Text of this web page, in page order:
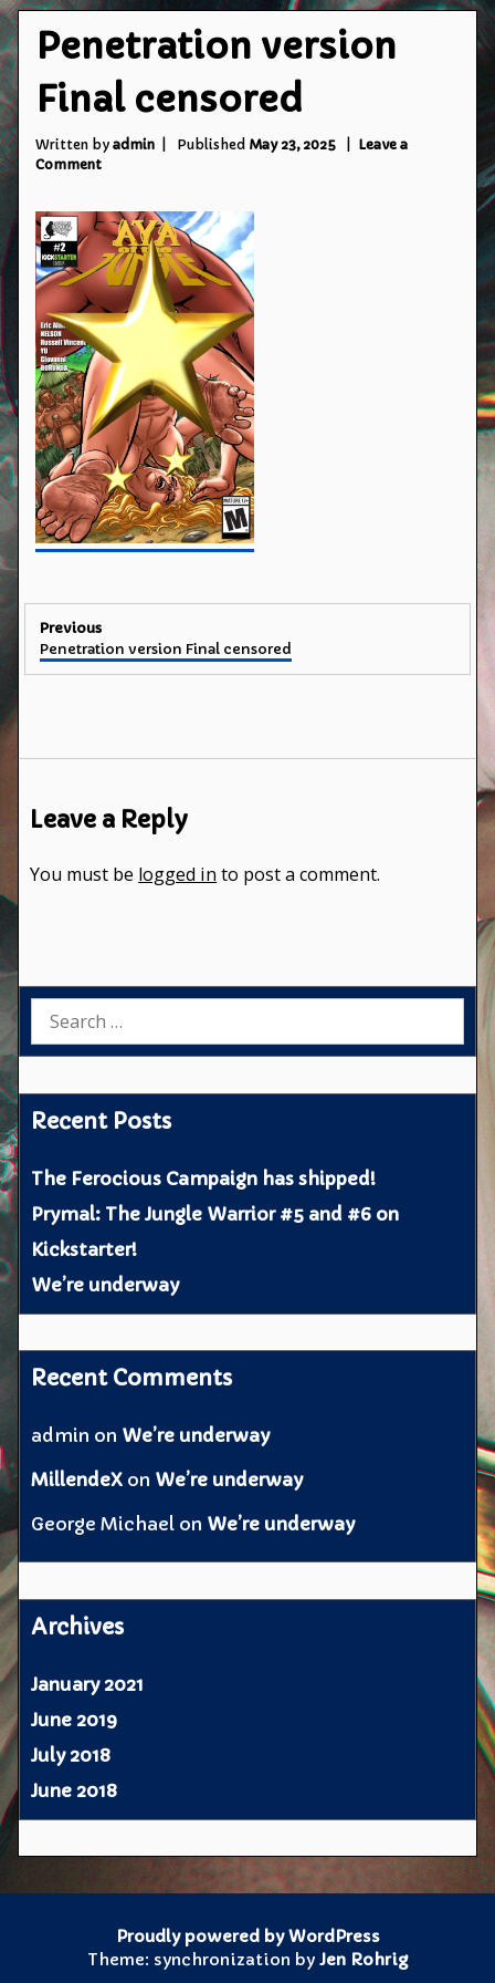
Penetration version
Final censored
Written byadmin Published May 23, 2025
Leave a
Commenton
Final
censored
Post
navigation
Previous
Previous
post:
Penetration version Final censored
Leave a Reply
You must be logged in to post a comment.
Search
Recent Posts
The Ferocious Campaign has shipped!
Prymal: The Jungle Warrior #5 and #6 on
Kickstarter!
We’re underway
Recent Comments
admin on We’re underway
MillendeX on We’re underway
George Michael on We’re underway
Archives
January 2021
June 2019
July 2018
June 2018
Proudly powered by WordPress
Theme: synchronization by Jen Rohrig